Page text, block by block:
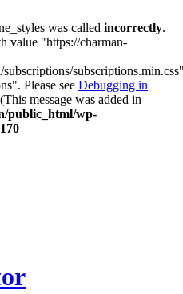
was called incorrectly.
value "https://charman-
Please see Debugging in
message was added in
public_html/wp-